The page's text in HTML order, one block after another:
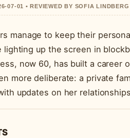
07-01 • REVIEWED BY SOFIA LINDBERG
manage to keep their
lighting up the screen in
now 60, has built a career
more deliberate: a private
updates on her